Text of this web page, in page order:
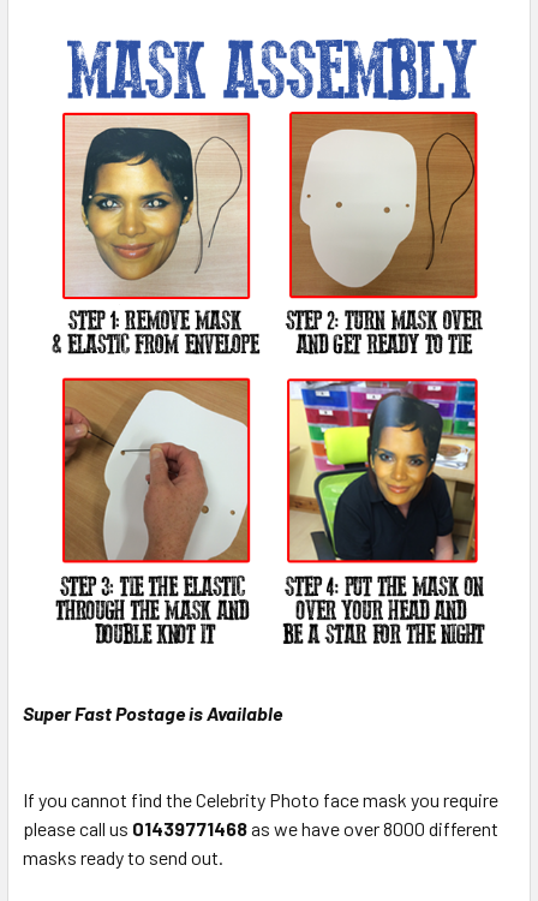
Super Fast Postage is Available
If you cannot find the Celebrity Photo face mask you require
please call us 01439771468as we have over 8000 different
masks ready to send out.